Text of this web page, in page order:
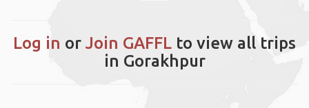
Log in or Join GAFFL to view all trips
in Gorakhpur